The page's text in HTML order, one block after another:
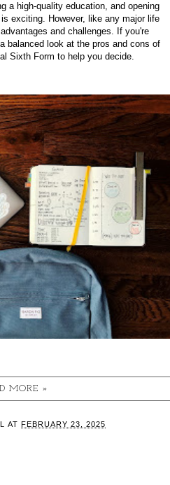
a high-quality education, and opening
exciting. However, like any major life
and challenges. If you're
balanced look at the pros and cons of
Sixth Form to help you decide.
MORE »
AT FEBRUARY 23, 2025